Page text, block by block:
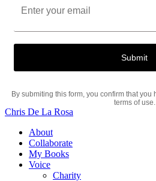
By submiting this form, you confirm that
terms of use.
Chris De La Rosa
About
Collaborate
My Books
Voice
Charity